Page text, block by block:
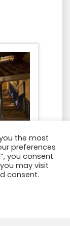
the most
preferences
you consent
may visit
consent.